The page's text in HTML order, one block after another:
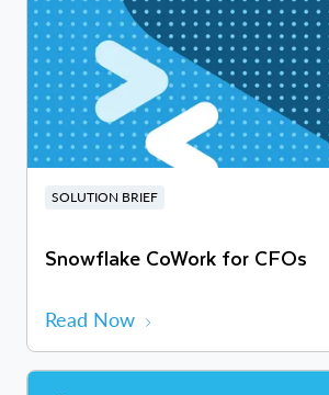
SOLUTION BRIEF
Snowflake CoWork for CFOs
Read Now